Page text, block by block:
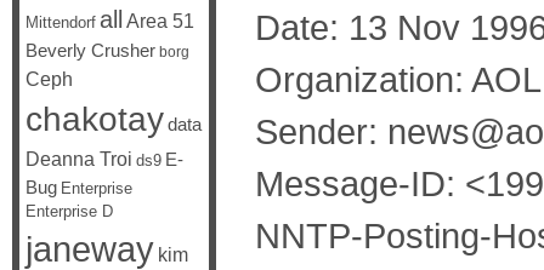
Date: 13 Nov
Organization:
Sender:
Message-ID:
NNTP-Posting-
Mittendorf all Area 51
Beverly Crusher borg
Ceph
chakotaydata
Deanna Troi ds9 E-
Bug Enterprise
Enterprise D
janeway kim